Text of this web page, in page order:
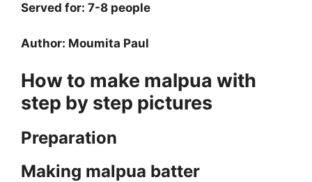
Served for: 7-8 people
Author: Moumita Paul
How to make malpua with
step by step pictures
Preparation
Making malpua batter